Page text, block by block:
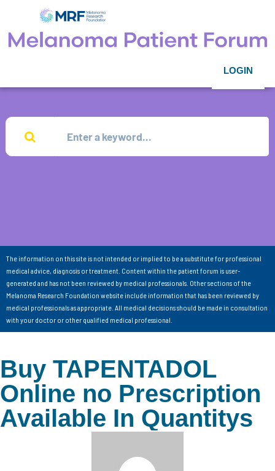
LOGIN
The information on this site is not intended or implied to be a substitute for professional
medical advice, diagnosis or treatment. Content within the patient forum is user-
generated and has not been reviewed by medical professionals. Other sections of the
Melanoma Research Foundation website include information that has been reviewed by
medical professionals as appropriate. All medical decisions should be made in consultation
with your doctor or other qualified medical professional.
Buy TAPENTADOL
Online no Prescription
Available In Quantitys